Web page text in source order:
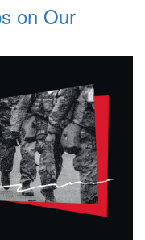
on Our